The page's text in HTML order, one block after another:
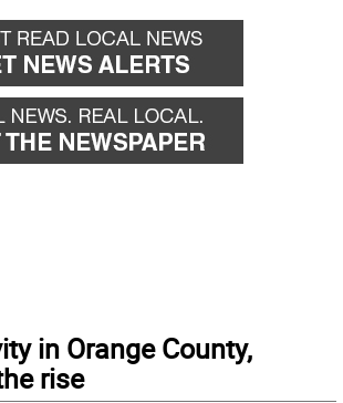
in Orange County,
rise